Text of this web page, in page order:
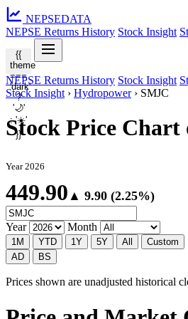
NEPSEDATA
NEPSE Returns History Stock Insight
{{
theme
===
'dark'
?
'🌙'
: '☀️'
}}
NEPSE Returns History Stock Insight
Stock Insight › Hydropower › SMJC
Stock Price
Year 2026
449.90 ▲ 9.90 (2.25%)
Year Month
1M YTD 1Y 5Y All
Custom
AD
BS
Prices shown are unadjusted historical